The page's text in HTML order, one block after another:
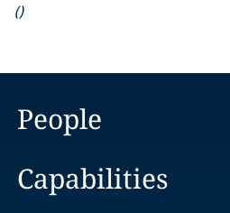
()
People
Capabilities